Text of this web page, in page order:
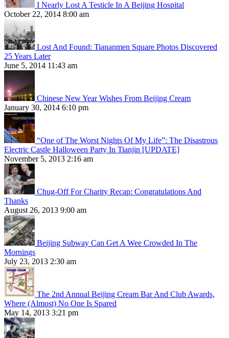
I Nearly Lost A Testicle In A Beijing Hospital
October 22, 2014 8:00 am
Lost And Found: Tiananmen Square Photos Discovered
25 Years Later
June 5, 2014 11:43 am
Chinese New Year Wishes From Beijing Cream
January 30, 2014 6:10 pm
“One of The Worst Nights Of My Life”: The Disastrous
Electric Castle Halloween Party In Tianjin [UPDATE]
November 5, 2013 2:16 am
Chug-Off For Charity Recap: Congratulations And
Thanks
August 26, 2013 9:00 am
Beijing Subway Can Get A Wee Crowded In The
Mornings
July 23, 2013 2:30 am
The 2nd Annual Beijing Cream Bar And Club Awards,
Where (Almost) No One Is Spared
May 14, 2013 3:21 pm